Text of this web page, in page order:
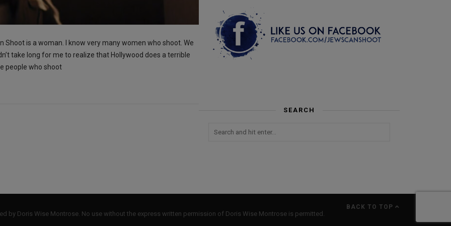
is a woman. I know very many women who shoot. We
take long for me to realize that Hollywood does a terrible
people who shoot
SEARCH
by Doris Wise Montrose. No use without the express written permission of Doris Wise Montrose is permitted.
BACK TO TOP